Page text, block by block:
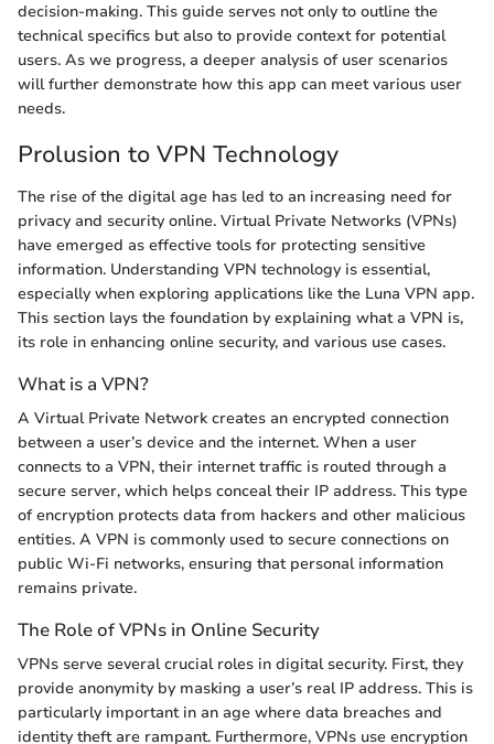
decision-making. This guide serves not only to outline the
technical specifics but also to provide context for potential
users. As we progress, a deeper analysis of user scenarios
will further demonstrate how this app can meet various user
needs.
Prolusion to VPN Technology
The rise of the digital age has led to an increasing need for
privacy and security online. Virtual Private Networks (VPNs)
have emerged as effective tools for protecting sensitive
information. Understanding VPN technology is essential,
especially when exploring applications like the Luna VPN app.
This section lays the foundation by explaining what a VPN is,
its role in enhancing online security, and various use cases.
What is a VPN?
A Virtual Private Network creates an encrypted connection
between a user’s device and the internet. When a user
connects to a VPN, their internet traffic is routed through a
secure server, which helps conceal their IP address. This type
of encryption protects data from hackers and other malicious
entities. A VPN is commonly used to secure connections on
public Wi-Fi networks, ensuring that personal information
remains private.
The Role of VPNs in Online Security
VPNs serve several crucial roles in digital security. First, they
provide anonymity by masking a user’s real IP address. This is
particularly important in an age where data breaches and
identity theft are rampant. Furthermore, VPNs use encryption